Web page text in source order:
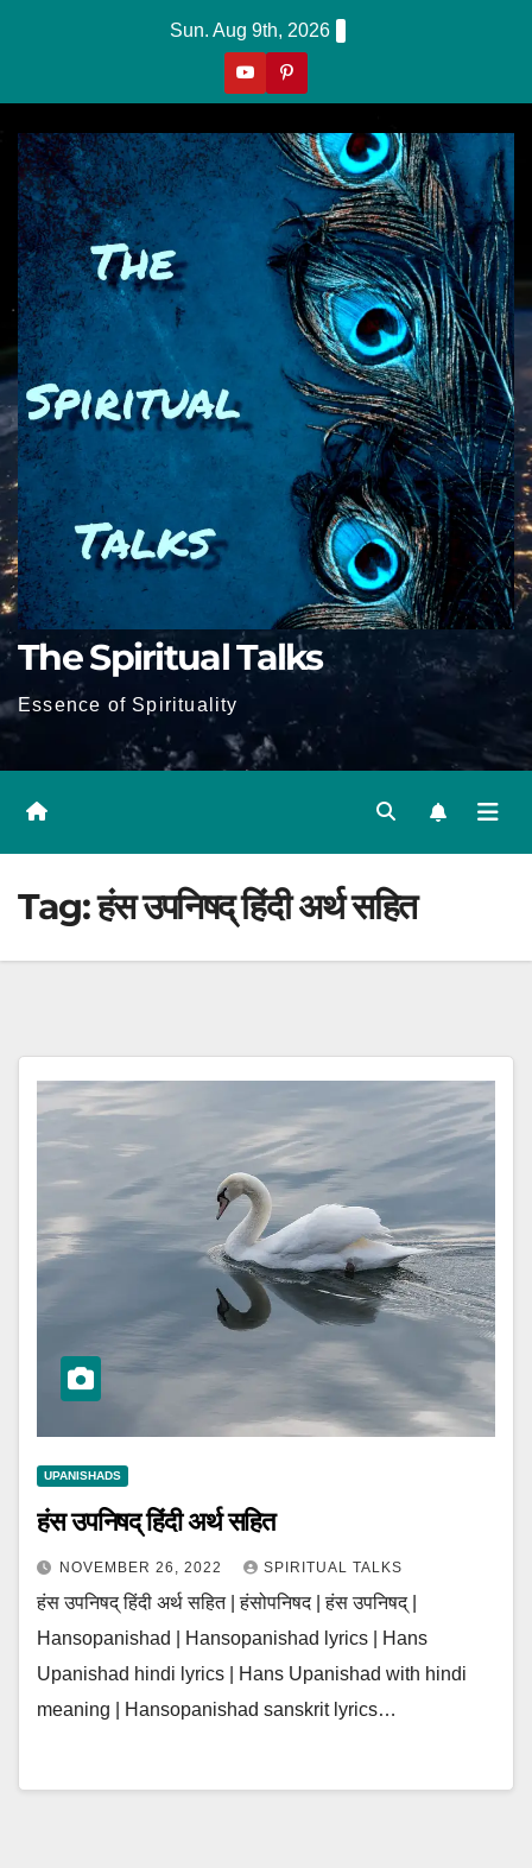
Sun. Aug 9th, 2026
The Spiritual Talks
Essence of Spirituality
Tag:हंस उपनिषद् हिंदी अर्थ सहित
UPANISHADS
हंस उपनिषद् हिंदी अर्थ सहित
NOVEMBER 26, 2022 SPIRITUAL TALKS
हंस उपनिषद् हिंदी अर्थ सहित | हंसोपनिषद | हंस उपनिषद् |
Hansopanishad | Hansopanishad lyrics | Hans
Upanishad hindi lyrics | Hans Upanishad with hindi
meaning | Hansopanishad sanskrit lyrics…